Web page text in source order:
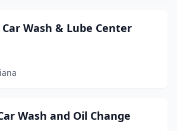
Wash & Lube Center
Wash and Oil Change